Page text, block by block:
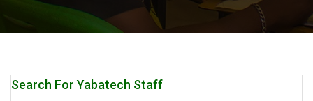
Search For Yabatech Staff